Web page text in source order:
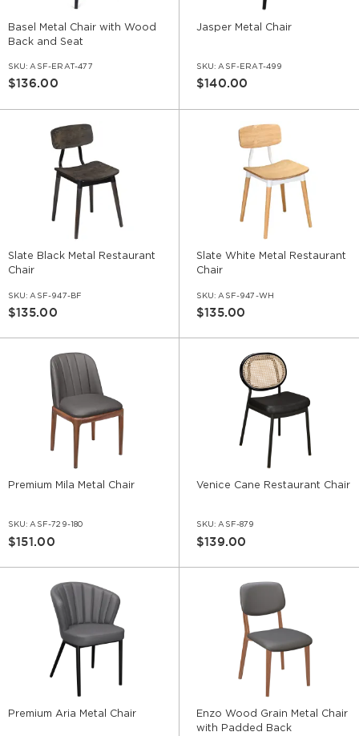
Basel Metal Chair with Wood
Back and Seat
SKU: ASF-ERAT-477
$136.00
Jasper Metal Chair
SKU: ASF-ERAT-499
$140.00
Slate Black Metal Restaurant
Chair
SKU: ASF-947-BF
$135.00
Slate White Metal Restaurant
Chair
SKU: ASF-947-WH
$135.00
Premium Mila Metal Chair
SKU: ASF-729-180
$151.00
Venice Cane Restaurant Chair
SKU: ASF-879
$139.00
Premium Aria Metal Chair
Enzo Wood Grain Metal Chair
with Padded Back